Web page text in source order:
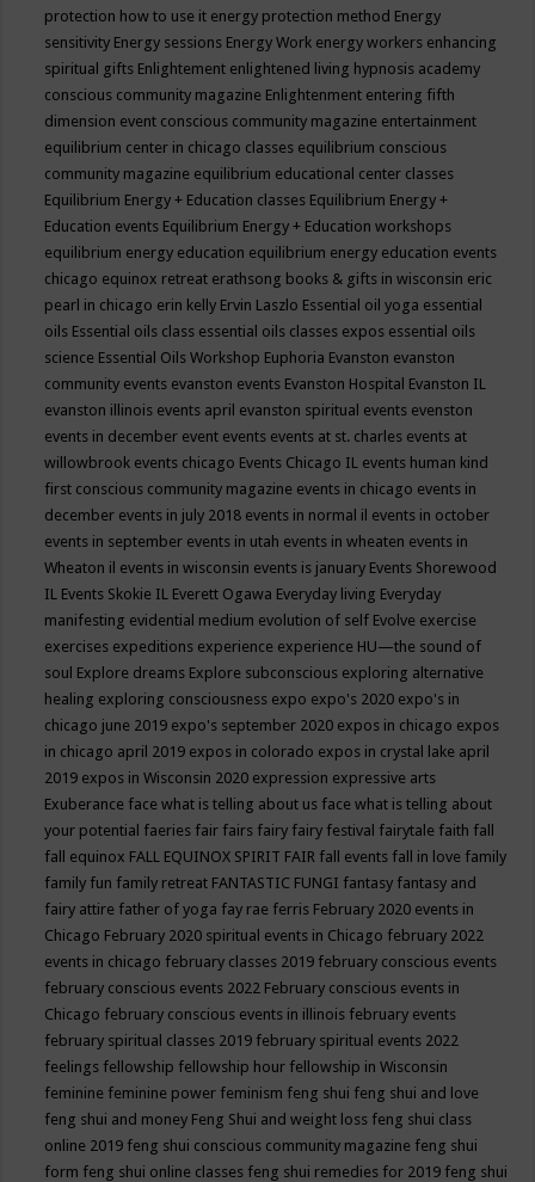
protection how to use it energy protection method Energy
sensitivity Energy sessions Energy Work energy workers enhancing
spiritual gifts Enlightement enlightened living hypnosis academy
conscious community magazine Enlightenment entering fifth
dimension event conscious community magazine entertainment
equilibrium center in chicago classes equilibrium conscious
community magazine equilibrium educational center classes
Equilibrium Energy + Education classes Equilibrium Energy +
Education events Equilibrium Energy + Education workshops
equilibrium energy education equilibrium energy education events
chicago equinox retreat erathsong books & gifts in wisconsin eric
pearl in chicago erin kelly Ervin Laszlo Essential oil yoga essential
oils Essential oils class essential oils classes expos essential oils
science Essential Oils Workshop Euphoria Evanston evanston
community events evanston events Evanston Hospital Evanston IL
evanston illinois events april evanston spiritual events evenston
events in december event events events at st. charles events at
willowbrook events chicago Events Chicago IL events human kind
first conscious community magazine events in chicago events in
december events in july 2018 events in normal il events in october
events in september events in utah events in wheaten events in
Wheaton il events in wisconsin events is january Events Shorewood
IL Events Skokie IL Everett Ogawa Everyday living Everyday
manifesting evidential medium evolution of self Evolve exercise
exercises expeditions experience experience HU—the sound of
soul Explore dreams Explore subconscious exploring alternative
healing exploring consciousness expo expo's 2020 expo's in
chicago june 2019 expo's september 2020 expos in chicago expos
in chicago april 2019 expos in colorado expos in crystal lake april
2019 expos in Wisconsin 2020 expression expressive arts
Exuberance face what is telling about us face what is telling about
your potential faeries fair fairs fairy fairy festival fairytale faith fall
fall equinox FALL EQUINOX SPIRIT FAIR fall events fall in love family
family fun family retreat FANTASTIC FUNGI fantasy fantasy and
fairy attire father of yoga fay rae ferris February 2020 events in
Chicago February 2020 spiritual events in Chicago february 2022
events in chicago february classes 2019 february conscious events
february conscious events 2022 February conscious events in
Chicago february conscious events in illinois february events
february spiritual classes 2019 february spiritual events 2022
feelings fellowship fellowship hour fellowship in Wisconsin
feminine feminine power feminism feng shui feng shui and love
feng shui and money Feng Shui and weight loss feng shui class
online 2019 feng shui conscious community magazine feng shui
form feng shui online classes feng shui remedies for 2019 feng shui